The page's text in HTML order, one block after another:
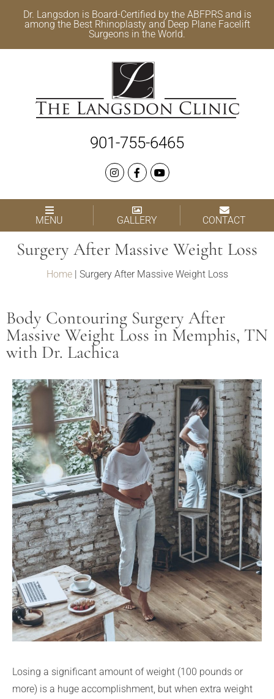
Dr. Langsdon is Board-Certified by the ABFPRSand is
among the Best Rhinoplastyand Deep Plane Facelift
Surgeons in the World.
901-755-6465
MENU GALLERY CONTACT
Surgery After Massive Weight Loss
Home| Surgery After Massive Weight Loss
Body Contouring Surgery After
Massive Weight Loss in Memphis, TN
with Dr. Lachica
Losing a significant amount of weight (100 pounds or
more) is a huge accomplishment, but when extra weight